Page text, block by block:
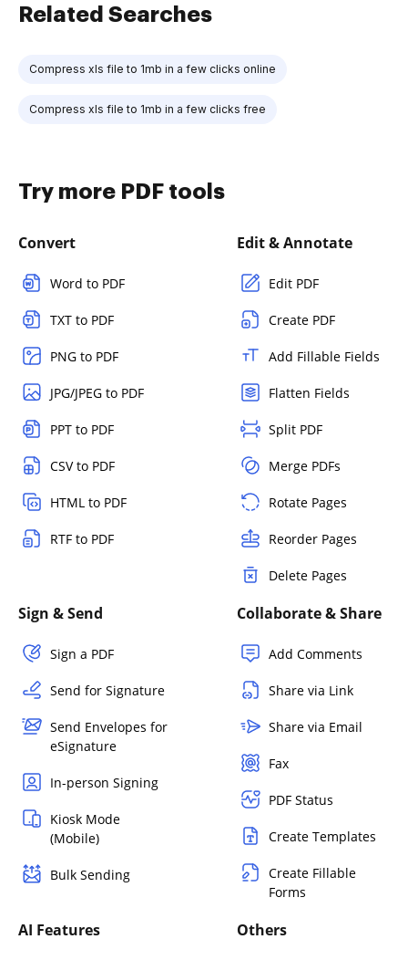
Related Searches
Compress xls file to 1mb in a few clicks online
Compress xls file to 1mb in a few clicks free
Try more PDF tools
Convert
Word to PDF
TXT to PDF
PNG to PDF
JPG/JPEG to PDF
PPT to PDF
CSV to PDF
HTML to PDF
RTF to PDF
Edit & Annotate
Edit PDF
Create PDF
Add Fillable Fields
Flatten Fields
Split PDF
Merge PDFs
Rotate Pages
Reorder Pages
Delete Pages
Sign & Send
Sign a PDF
Send for Signature
Send Envelopes for
eSignature
In-person Signing
Kiosk Mode
(Mobile)
Bulk Sending
Collaborate & Share
Add Comments
Share via Link
Share via Email
Fax
PDF Status
Create Templates
Create Fillable
Forms
AI Features Others